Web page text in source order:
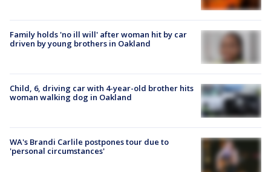
Family holds 'no ill will' after woman hit by car
driven by young brothers in Oakland
Child, 6, driving car with 4-year-old brother hits
woman walking dog in Oakland
WA's Brandi Carlile postpones tour due to
'personal circumstances'